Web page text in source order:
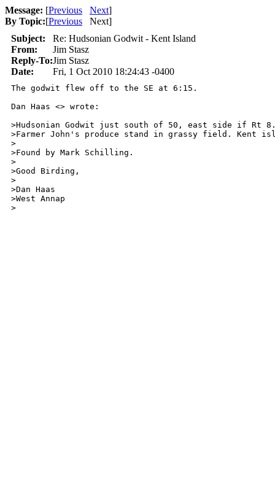
Message: [Previous Next]
By Topic:[Previous Next]
Subject:
Re: Hudsonian Godwit - Kent Island
From:
Jim Stasz
Reply-To:Jim Stasz
Date:
Fri, 1 Oct 2010 18:24:43 -0400
The godwit flew off to the SE at 6:15.
Dan Haas <> wrote:
>Hudsonian Godwit just south of 50, east side if Rt
>Farmer John's produce stand in grassy field. Kent
>
>Found by Mark Schilling.
>
>Good Birding,
>
>Dan Haas
>West Annap